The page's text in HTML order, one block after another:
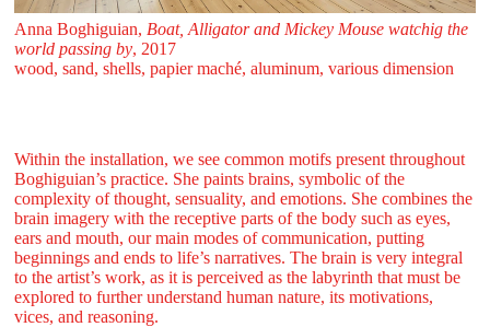
Anna Boghiguian, Boat, Alligator and Mickey Mouse watchig the
world passing by, 2017
wood, sand, shells, papier maché, aluminum, various dimension
Within the installation, we see common motifs present throughout
Boghiguian’s practice. She paints brains, symbolic of the
complexity of thought, sensuality, and emotions. She combines the
brain imagery with the receptive parts of the body such as eyes,
ears and mouth, our main modes of communication, putting
beginnings and ends to life’s narratives. The brain is very integral
to the artist’s work, as it is perceived as the labyrinth that must be
explored to further understand human nature, its motivations,
vices, and reasoning.